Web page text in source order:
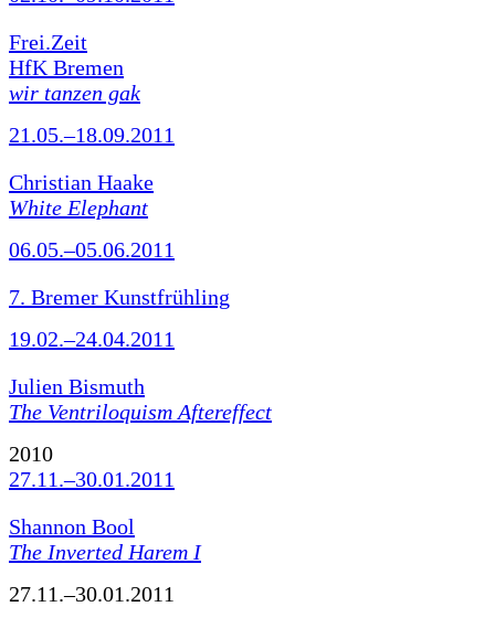
Frei.Zeit
HfK Bremen
wir tanzen gak
21.05.–18.09.2011
Christian Haake
White Elephant
06.05.–05.06.2011
7. Bremer Kunstfrühling
19.02.–24.04.2011
Julien Bismuth
The Ventriloquism Aftereffect
2010
27.11.–30.01.2011
Shannon Bool
The Inverted Harem I
27.11.–30.01.2011